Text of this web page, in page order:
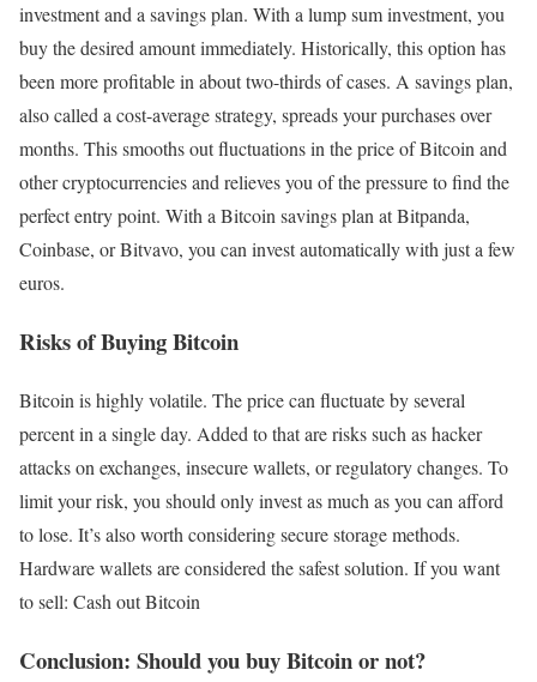
investment and a savings plan. With a lump sum investment, you
buy the desired amount immediately. Historically, this option has
been more profitable in about two-thirds of cases. A savings plan,
also called a cost-average strategy, spreads your purchases over
months. This smooths out fluctuations in the price of Bitcoin and
other cryptocurrencies and relieves you of the pressure to find the
perfect entry point. With a Bitcoin savings plan at Bitpanda,
Coinbase, or Bitvavo, you can invest automatically with just a few
euros.
Risks of Buying Bitcoin
Bitcoin is highly volatile. The price can fluctuate by several
percent in a single day. Added to that are risks such as hacker
attacks on exchanges, insecure wallets, or regulatory changes. To
limit your risk, you should only invest as much as you can afford
to lose. It’s also worth considering secure storage methods.
Hardware wallets are considered the safest solution. If you want
to sell: Cash out Bitcoin
Conclusion: Should you buy Bitcoin or not?